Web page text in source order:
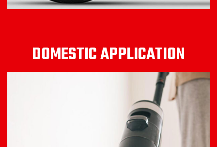
DOMESTIC APPLICATION